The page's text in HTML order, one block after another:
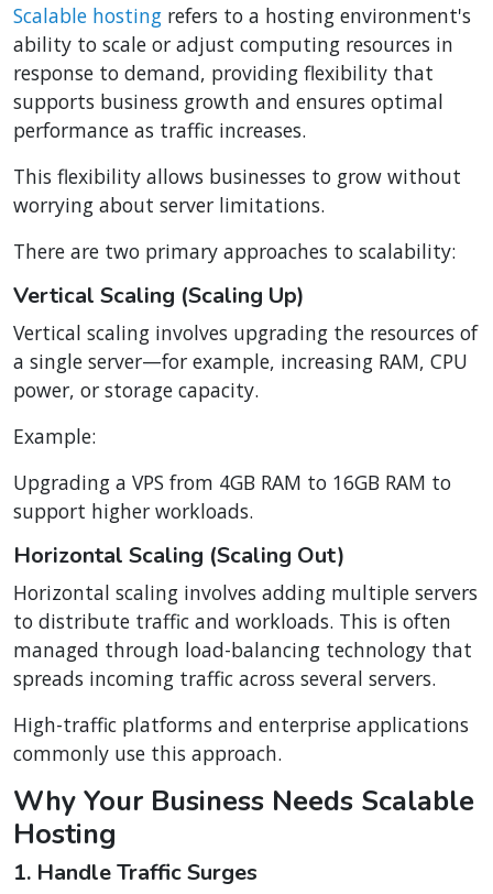
Scalable hosting refers to a hosting environment's
ability to scale or adjust computing resources in
response to demand, providing flexibility that
supports business growth and ensures optimal
performance as traffic increases.
This flexibility allows businesses to grow without
worrying about server limitations.
There are two primary approaches to scalability:
Vertical Scaling (Scaling Up)
Vertical scaling involves upgrading the resources of
a single server—for example, increasing RAM, CPU
power, or storage capacity.
Example:
Upgrading a VPS from 4GB RAM to 16GB RAM to
support higher workloads.
Horizontal Scaling (Scaling Out)
Horizontal scaling involves adding multiple servers
to distribute traffic and workloads. This is often
managed through load-balancing technology that
spreads incoming traffic across several servers.
High-traffic platforms and enterprise applications
commonly use this approach.
Why Your Business Needs Scalable
Hosting
1. Handle Traffic Surges